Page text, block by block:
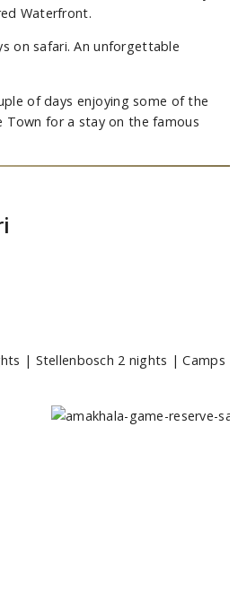
Waterfront.
on safari. An unforgettable
of days enjoying some of the
Town for a stay on the famous
| Stellenbosch 2 nights | Camps